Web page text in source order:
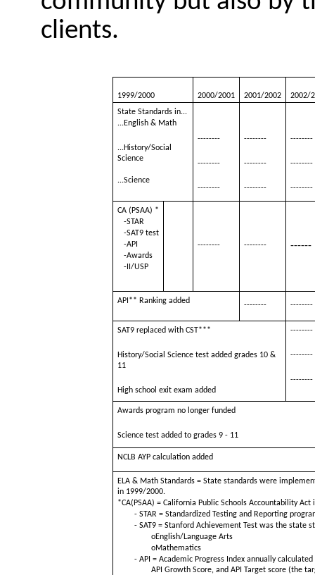
clients.
1999/2000 2000/2001 2001/2002
2002/
State Standards in...
...English & Math
...History/Social
Science
...Science
--------
--------
--------
--------
--------
--------
--------
--------
--------
CA (PSAA) *
-STAR
-SAT9 test
-API
-Awards
-II/USP
-------- -------- ------
API** Ranking added -------- --------
SAT9 replaced with CST***
History/Social Science test added grades 10 &
11
High school exit exam added
--------
--------
--------
Awards program no longer funded
Science test added to grades 9 - 11
NCLB AYP calculation added
ELA & Math Standards = State standards were
in 1999/2000.
*CA(PSAA) = California Public Schools Accountability
- STAR = Standardized Testing and Reporting
- SAT9 = Stanford Achievement Test was the state
oEnglish/Language Arts
oMathematics
- API = Academic Progress Index annually
API Growth Score, and API Target score (the